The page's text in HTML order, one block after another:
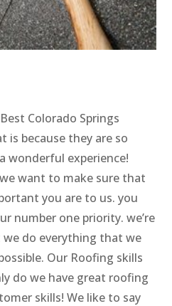
Colorado Springs
is because they are so
wonderful experience!
want to make sure that
you are to us. you
number one priority. we’re
do everything that we
Our Roofing skills
do we have great roofing
skills! We like to say